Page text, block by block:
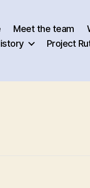
Meet the team
Project